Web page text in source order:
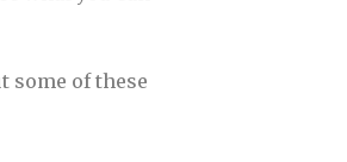
some of these